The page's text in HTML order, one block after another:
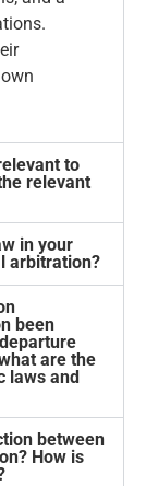
to
relevant
in your
arbitration?
been
are the
laws and
between
How is